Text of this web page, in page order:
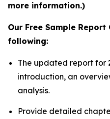
more information.)
Our Free Sample
following:
The updated report for
introduction, an
analysis.
Provide detailed